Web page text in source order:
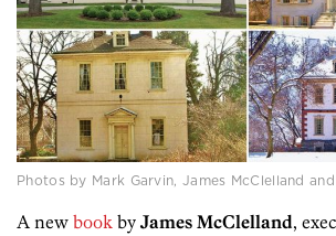
Photos by Mark Garvin, James McClelland and
A new book by James McClelland,